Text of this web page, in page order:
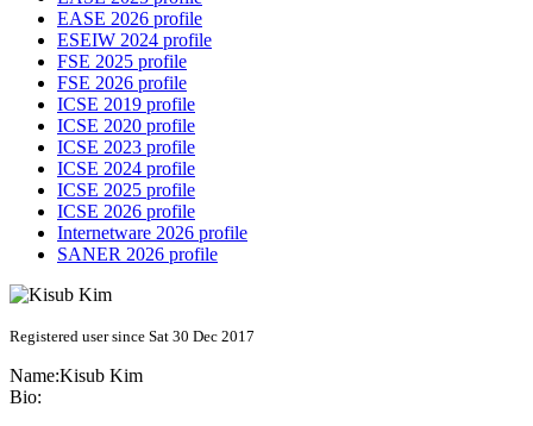
EASE 2026 profile
ESEIW 2024 profile
FSE 2025 profile
FSE 2026 profile
ICSE 2019 profile
ICSE 2020 profile
ICSE 2023 profile
ICSE 2024 profile
ICSE 2025 profile
ICSE 2026 profile
Internetware 2026 profile
SANER 2026 profile
Registered user since Sat 30 Dec 2017
Name:Kisub Kim
Bio: